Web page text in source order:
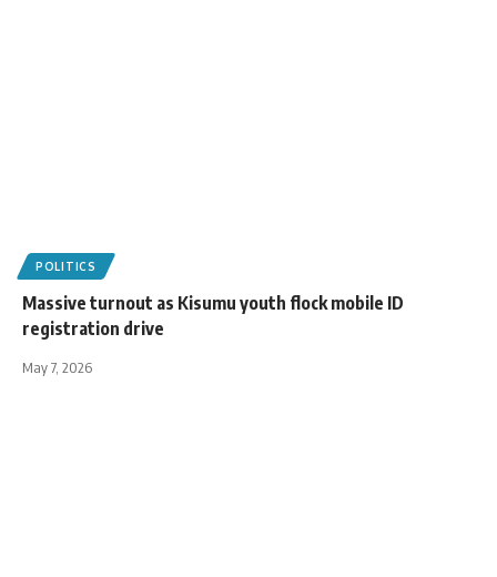
POLITICS
Massive turnout as Kisumu youth flock mobile ID
registration drive
May 7, 2026